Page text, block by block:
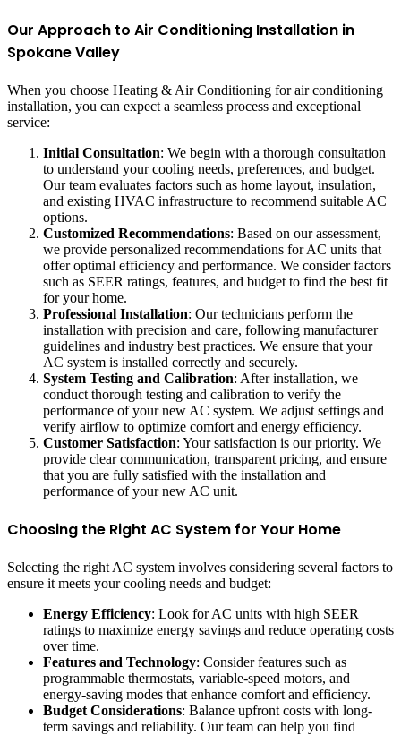
Our Approach to Air Conditioning Installation in
Spokane Valley
When you choose Heating & Air Conditioning for air conditioning
installation, you can expect a seamless process and exceptional
service:
Initial Consultation: We begin with a thorough consultation
to understand your cooling needs, preferences, and budget.
Our team evaluates factors such as home layout, insulation,
and existing HVAC infrastructure to recommend suitable AC
options.
Customized Recommendations: Based on our assessment,
we provide personalized recommendations for AC units that
offer optimal efficiency and performance. We consider factors
such as SEER ratings, features, and budget to find the best fit
for your home.
Professional Installation: Our technicians perform the
installation with precision and care, following manufacturer
guidelines and industry best practices. We ensure that your
AC system is installed correctly and securely.
System Testing and Calibration: After installation, we
conduct thorough testing and calibration to verify the
performance of your new AC system. We adjust settings and
verify airflow to optimize comfort and energy efficiency.
Customer Satisfaction: Your satisfaction is our priority. We
provide clear communication, transparent pricing, and ensure
that you are fully satisfied with the installation and
performance of your new AC unit.
Choosing the Right AC System for Your Home
Selecting the right AC system involves considering several factors to
ensure it meets your cooling needs and budget:
Energy Efficiency: Look for AC units with high SEER
ratings to maximize energy savings and reduce operating costs
over time.
Features and Technology: Consider features such as
programmable thermostats, variable-speed motors, and
energy-saving modes that enhance comfort and efficiency.
Budget Considerations: Balance upfront costs with long-
term savings and reliability. Our team can help you find